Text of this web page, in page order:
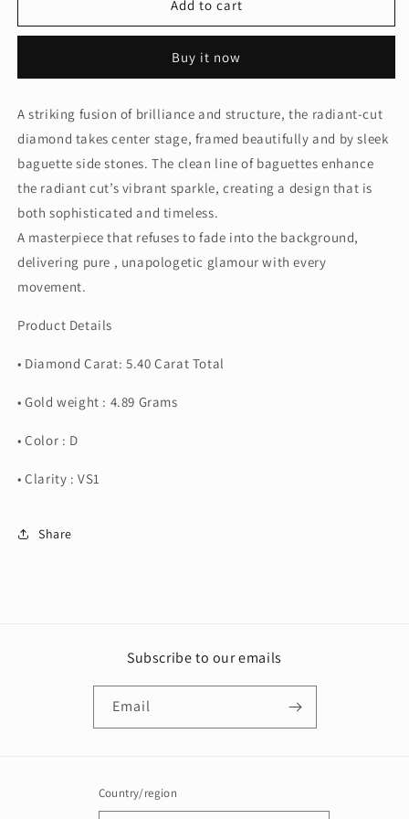
Radiant
Baguette
(LARJS3758)
Radiant
Baguette
(LARJS3758)
Add to cart
Buy it now
A striking fusion of brilliance and structure, the radiant-cut
diamond takes center stage, framed beautifully and by sleek
baguette side stones. The clean line of baguettes enhance
the radiant cut’s vibrant sparkle, creating a design that is
both sophisticated and timeless.
A masterpiece that refuses to fade into the background,
delivering pure , unapologetic glamour with every
movement.
Product Details
• Diamond Carat: 5.40 Carat Total
• Gold weight : 4.89 Grams
• Color : D
• Clarity : VS1
Share
Subscribe to our emails
Email
Country/region